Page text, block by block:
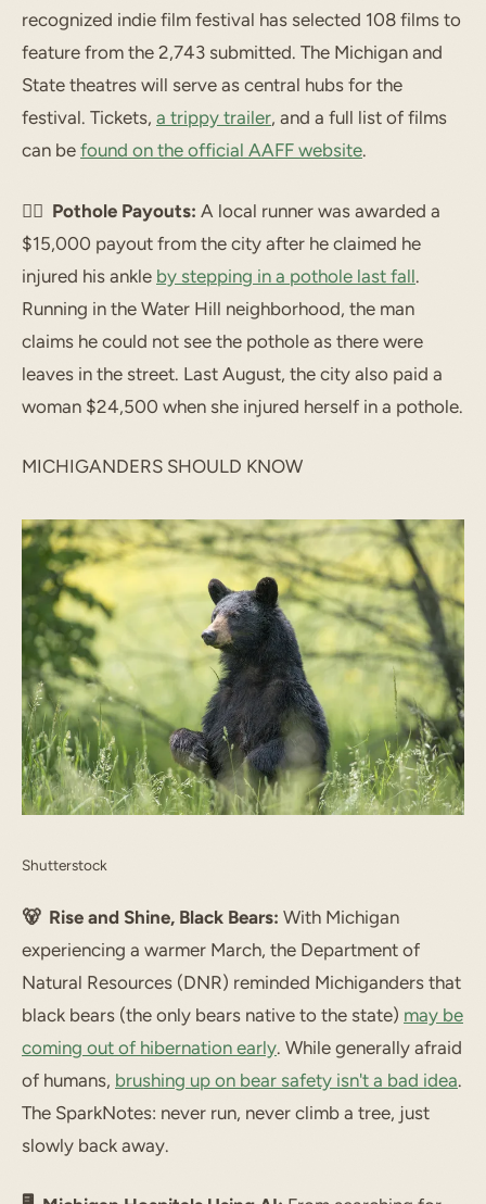
recognized indie film festival has selected 108 films to
feature from the 2,743 submitted. The Michigan and
State theatres will serve as central hubs for the
festival. Tickets, a trippy trailer, and a full list of films
can be found on the official AAFF website.
🏃‍♂️ Pothole Payouts: A local runner was awarded a
$15,000 payout from the city after he claimed he
injured his ankle by stepping in a pothole last fall.
Running in the Water Hill neighborhood, the man
claims he could not see the pothole as there were
leaves in the street. Last August, the city also paid a
woman $24,500 when she injured herself in a pothole.
MICHIGANDERS SHOULD KNOW
Shutterstock
🐻 Rise and Shine, Black Bears: With Michigan
experiencing a warmer March, the Department of
Natural Resources (DNR) reminded Michiganders that
black bears (the only bears native to the state) may be
coming out of hibernation early. While generally afraid
of humans, brushing up on bear safety isn't a bad idea.
The SparkNotes: never run, never climb a tree, just
slowly back away.